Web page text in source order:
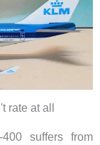
rate at all
suffers from